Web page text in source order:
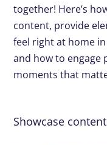
together! Here’s
content, provide
feel right at home
and how to engage
moments that
Showcase